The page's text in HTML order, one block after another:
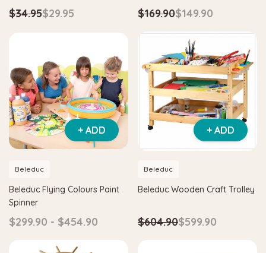
$34.95$29.95
Adjustable Height
$169.90$149.90
+ ADD
Beleduc
Beleduc Flying Colours Paint
Spinner
$299.90 - $454.90
+ ADD
Beleduc
Beleduc Wooden Craft Trolley
$604.90$599.90